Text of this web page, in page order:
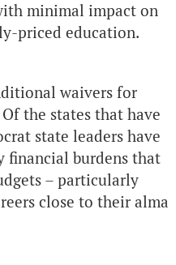
minimal impact on
priced education.
waivers for
the states that have
state leaders have
financial burdens that
– particularly
close to their alma